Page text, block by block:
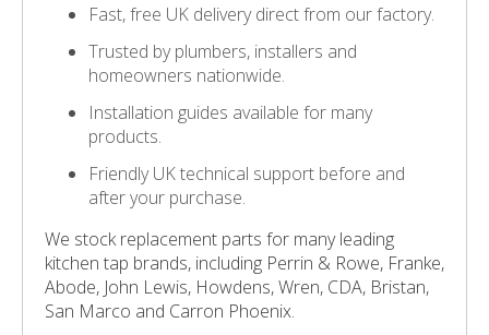
Fast, free UK delivery direct from our factory.
Trusted by plumbers, installers and
homeowners nationwide.
Installation guides available for many
products.
Friendly UK technical support before and
after your purchase.
We stock replacement parts for many leading
kitchen tap brands, including Perrin & Rowe, Franke,
Abode, John Lewis, Howdens, Wren, CDA, Bristan,
San Marco and Carron Phoenix.